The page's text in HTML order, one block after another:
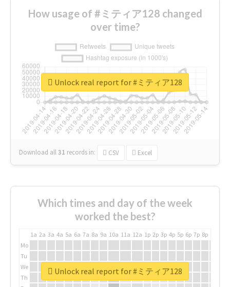
How usage of #ミティア128 changed
over time?
Download all31 records in: CSV Excel
Unlock real report for #ミティア128
Which times and day of the week
worked the best?
1a 2a 3a 4a 5a 6a 7a 8a 9a 10a 11a 12a 1p 2p 3p 4p 5p 6p 7p 8p
Mo
Tu
We
Th
Unlock real report for #ミティア128